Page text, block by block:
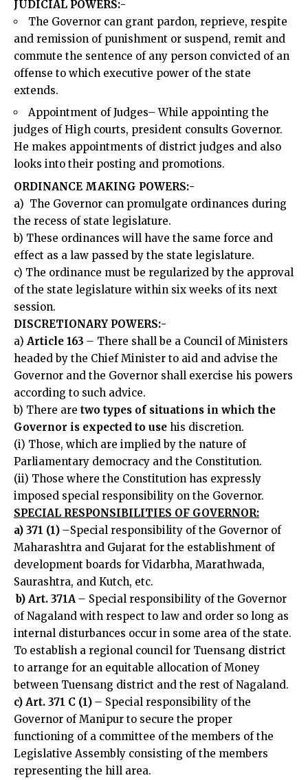
JUDICIAL POWERS:-
The Governor can grant pardon, reprieve, respite
and remission of punishment or suspend, remit and
commute the sentence of any person convicted of an
offense to which executive power of the state
extends.
Appointment of Judges– While appointing the
judges of High courts, president consults Governor.
He makes appointments of district judges and also
looks into their posting and promotions.
ORDINANCE MAKING POWERS:-
a) The Governor can promulgate ordinances during
the recess of state legislature.
b) These ordinances will have the same force and
effect as a law passed by the state legislature.
c) The ordinance must be regularized by the approval
of the state legislature within six weeks of its next
session.
DISCRETIONARY POWERS:-
a) Article 163 – There shall be a Council of Ministers
headed by the Chief Minister to aid and advise the
Governor and the Governor shall exercise his powers
according to such advice.
b) There are two types of situations in which the
Governor is expected to use his discretion.
(i) Those, which are implied by the nature of
Parliamentary democracy and the Constitution.
(ii) Those where the Constitution has expressly
imposed special responsibility on the Governor.
SPECIAL RESPONSIBILITIES OF GOVERNOR:
a) 371 (1) –Special responsibility of the Governor of
Maharashtra and Gujarat for the establishment of
development boards for Vidarbha, Marathwada,
Saurashtra, and Kutch, etc.
b) Art. 371A – Special responsibility of the Governor
of Nagaland with respect to law and order so long as
internal disturbances occur in some area of the state.
To establish a regional council for Tuensang district
to arrange for an equitable allocation of Money
between Tuensang district and the rest of Nagaland.
c) Art. 371 C (1) – Special responsibility of the
Governor of Manipur to secure the proper
functioning of a committee of the members of the
Legislative Assembly consisting of the members
representing the hill area.